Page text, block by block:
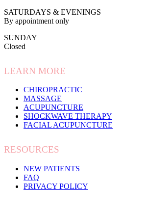
SATURDAYS & EVENINGS
By appointment only
SUNDAY
Closed
LEARN MORE
CHIROPRACTIC
MASSAGE
ACUPUNCTURE
SHOCKWAVE THERAPY
FACIAL ACUPUNCTURE
RESOURCES
NEW PATIENTS
FAQ
PRIVACY POLICY